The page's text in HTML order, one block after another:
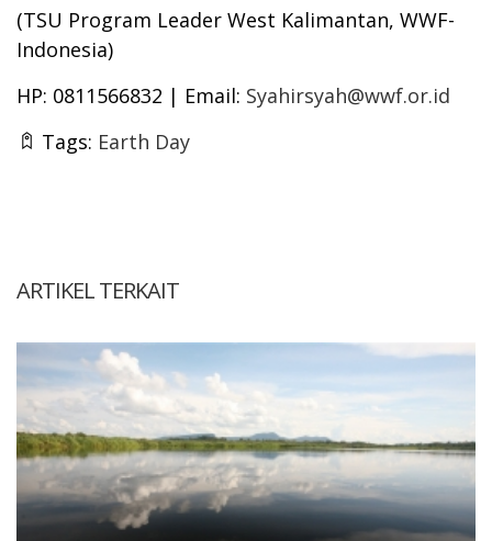
(TSU Program Leader West Kalimantan, WWF-
Indonesia)
HP: 0811566832 | Email: Syahirsyah@wwf.or.id
Tags: Earth Day
ARTIKEL TERKAIT